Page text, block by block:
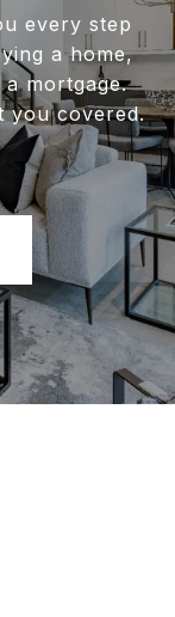
every step
a home,
mortgage.
you covered.